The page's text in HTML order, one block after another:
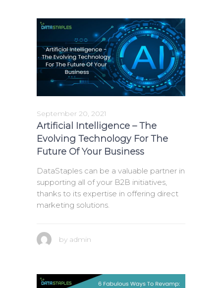
September 20, 2021
Artificial Intelligence – The
Evolving Technology For The
Future Of Your Business
DataStaples can be a valuable partner in
supporting all of your B2B initiatives,
thanks to its expertise in offering direct
marketing solutions.
by admin